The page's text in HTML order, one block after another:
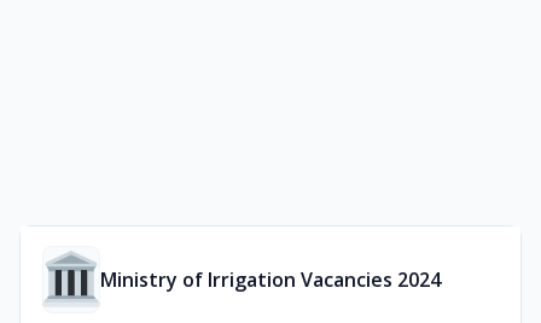
Ministry of Irrigation Vacancies 2024